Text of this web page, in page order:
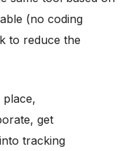
(no coding
to reduce the
place,
get
tracking